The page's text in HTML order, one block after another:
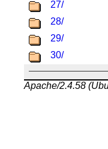
27/
28/
29/
30/
Apache/2.4.58